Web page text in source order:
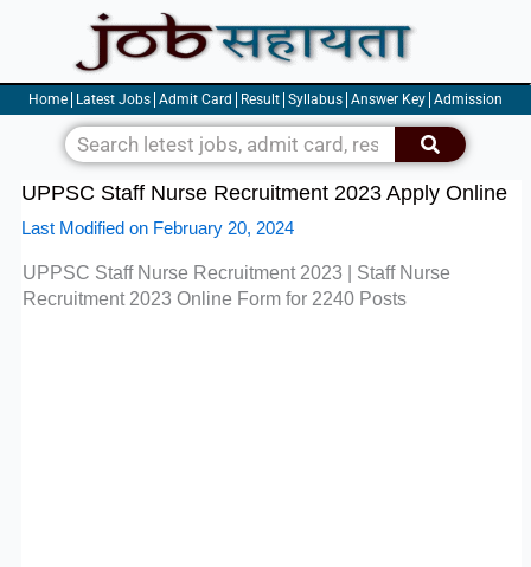
content
Home Latest Jobs Admit Card Result Syllabus Answer Key Admission
Search
UPPSC Staff Nurse Recruitment 2023 Apply Online
Last Modified on February 20, 2024
UPPSC Staff Nurse Recruitment 2023 | Staff Nurse
Recruitment 2023 Online Form for 2240 Posts